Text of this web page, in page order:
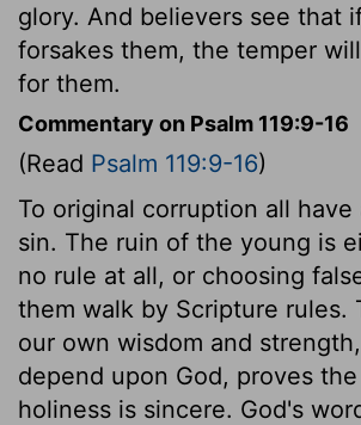
glory. And believers see that
forsakes them, the temper
for them.
Commentary on Psalm 119:9-16
(Read Psalm 119:9-16)
To original corruption all have
sin. The ruin of the young is
no rule at all, or choosing
them walk by Scripture rules.
our own wisdom and
depend upon God, proves
holiness is sincere. God's